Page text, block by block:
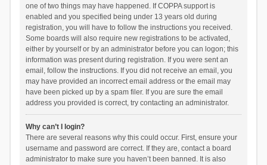
one of two things may have happened. If COPPA support is
enabled and you specified being under 13 years old during
registration, you will have to follow the instructions you received.
Some boards will also require new registrations to be activated,
either by yourself or by an administrator before you can logon; this
information was present during registration. If you were sent an
email, follow the instructions. If you did not receive an email, you
may have provided an incorrect email address or the email may
have been picked up by a spam filer. If you are sure the email
address you provided is correct, try contacting an administrator.
Why can’t I login?
There are several reasons why this could occur. First, ensure your
username and password are correct. If they are, contact a board
administrator to make sure you haven’t been banned. It is also